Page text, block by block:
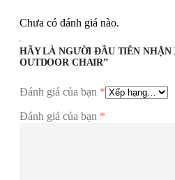
Chưa có đánh giá nào.
HÃY LÀ NGƯỜI ĐẦU TIÊN NHẬN
OUTDOOR CHAIR”
Đánh giá của bạn *
Đánh giá của bạn *